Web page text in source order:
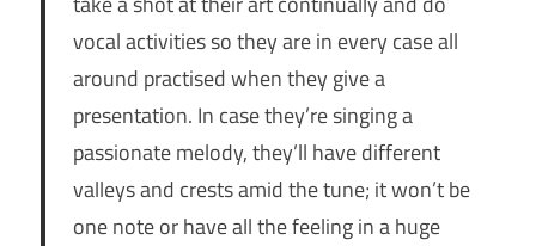
vocal activities so they are in every case all
around practised when they give a
presentation. In case they’re singing a
passionate melody, they’ll have different
valleys and crests amid the tune; it won’t be
one note or have all the feeling in a huge